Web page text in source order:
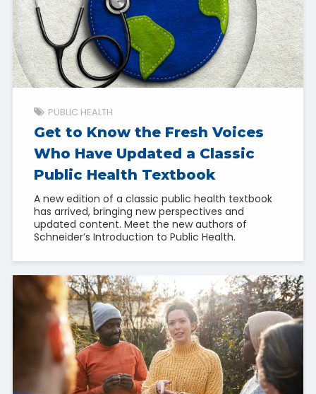
PUBLIC HEALTH
Get to Know the Fresh Voices
Who Have Updated a Classic
Public Health Textbook
A new edition of a classic public health textbook
has arrived, bringing new perspectives and
updated content. Meet the new authors of
Schneider’s Introduction to Public Health.